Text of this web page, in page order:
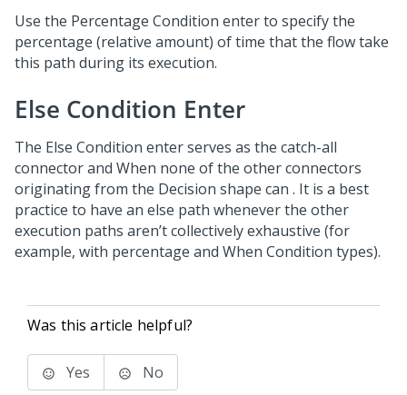
Use the Percentage Condition enter to specify the
percentage (relative amount) of time that the flow take
this path during its execution.
Else Condition Enter
The Else Condition enter serves as the catch-all
connector and When none of the other connectors
originating from the Decision shape can . It is a best
practice to have an else path whenever the other
execution paths aren’t collectively exhaustive (for
example, with percentage and When Condition types).
Was this article helpful?
Yes No